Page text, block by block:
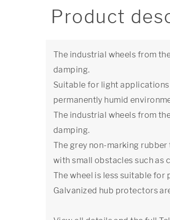
Product
The industrial wheels from
damping.
Suitable for light applications
permanently humid
The industrial wheels from
damping.
The grey non-marking
with small obstacles such as
The wheel is less suitable
Galvanized hub protectors